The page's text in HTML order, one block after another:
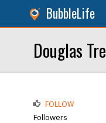
BubbleLife
Douglas
FOLLOW
Followers